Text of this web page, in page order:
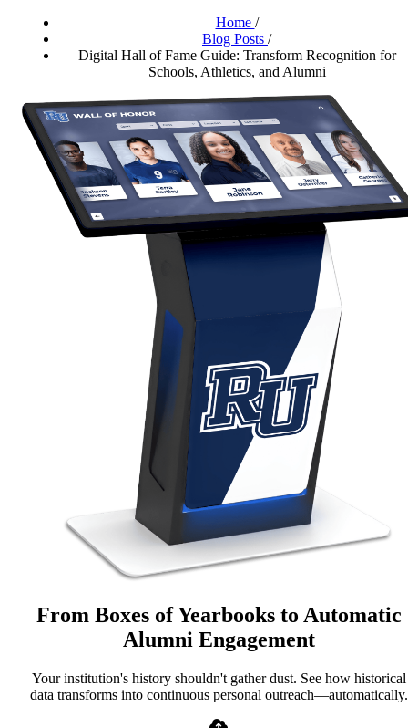
Home /
Blog Posts /
Digital Hall of Fame Guide: Transform Recognition for
Schools, Athletics, and Alumni
From Boxes of Yearbooks to Automatic
Alumni Engagement
Your institution's history shouldn't gather dust. See how historical
data transforms into continuous personal outreach—automatically.